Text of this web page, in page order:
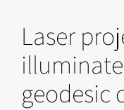
Laser
geodesic